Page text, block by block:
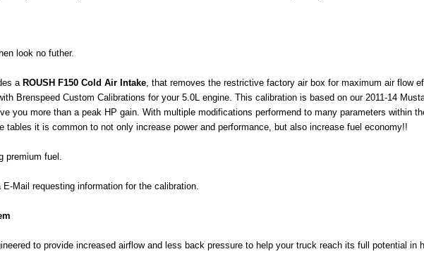
look no futher.
a ROUSH F150 Cold Air Intake, that removes the restrictive factory air box for maximum air flow
Brenspeed Custom Calibrations for your 5.0L engine. This calibration is based on our 2011-14
you more than a peak HP gain. With multiple modifications performend to many parameters within
tables it is common to not only increase power and performance, but also increase fuel economy!!
premium fuel.
Mail requesting information for the calibration.
to provide increased airflow and less back pressure to help your truck reach its full potential in